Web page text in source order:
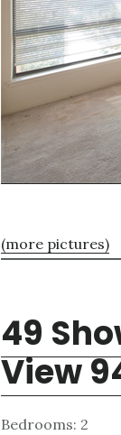
(more pictures)
49
View
Bedrooms: 2